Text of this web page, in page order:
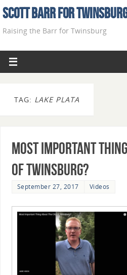
Scott Barr For
Raising the Barr for Twinsburg
TAG: LAKE PLATA
Most Important
of Twinsburg?
September 27, 2017 Videos